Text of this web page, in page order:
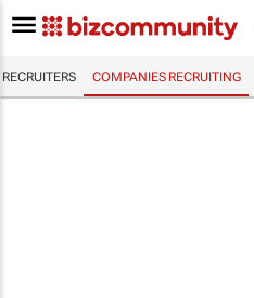
RECRUITERS COMPANIES RECRUITING